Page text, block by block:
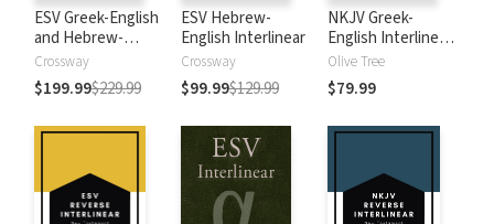
ESV Greek-English
and Hebrew-
English Interlinear
Crossway
$199.99$229.99
ESV Hebrew-
English Interlinear
Crossway
$99.99$129.99
NKJV Greek-
English Interlinear
New Testament
Olive Tree
$79.99